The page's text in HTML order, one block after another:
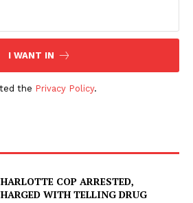
I WANT IN
the Privacy Policy.
COP ARRESTED,
WITH TELLING DRUG